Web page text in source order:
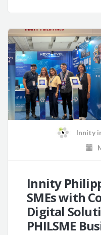
Innity
Innity
SMEs with
Digital
PHILSME